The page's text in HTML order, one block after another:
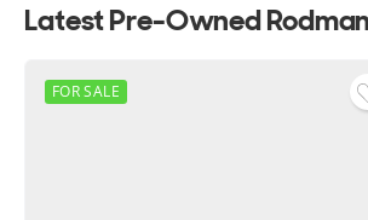
Latest Pre-Owned
FOR SALE